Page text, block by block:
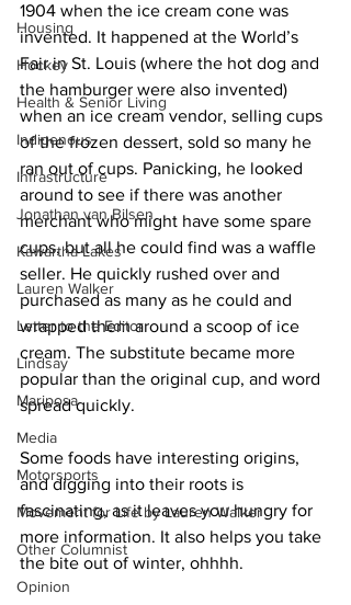
Housing
Hockey
Health & Senior Living
Indigenous
Infrastructure
Jonathan van Bilsen
Kawartha Lakes
Lauren Walker
Letter to the Editor
Lindsay
Mariposa
Media
Motorsports
Movement for Life by Lauren Walker
Other Columnist
Opinion
1904 when the ice cream cone was
invented. It happened at the World’s
Fair in St. Louis (where the hot dog and
the hamburger were also invented)
when an ice cream vendor, selling cups
of the frozen dessert, sold so many he
ran out of cups. Panicking, he looked
around to see if there was another
merchant who might have some spare
cups, but all he could find was a waffle
seller. He quickly rushed over and
purchased as many as he could and
wrapped them around a scoop of ice
cream. The substitute became more
popular than the original cup, and word
spread quickly.
Some foods have interesting origins,
and digging into their roots is
fascinating, as it leaves you hungry for
more information. It also helps you take
the bite out of winter, ohhhh.